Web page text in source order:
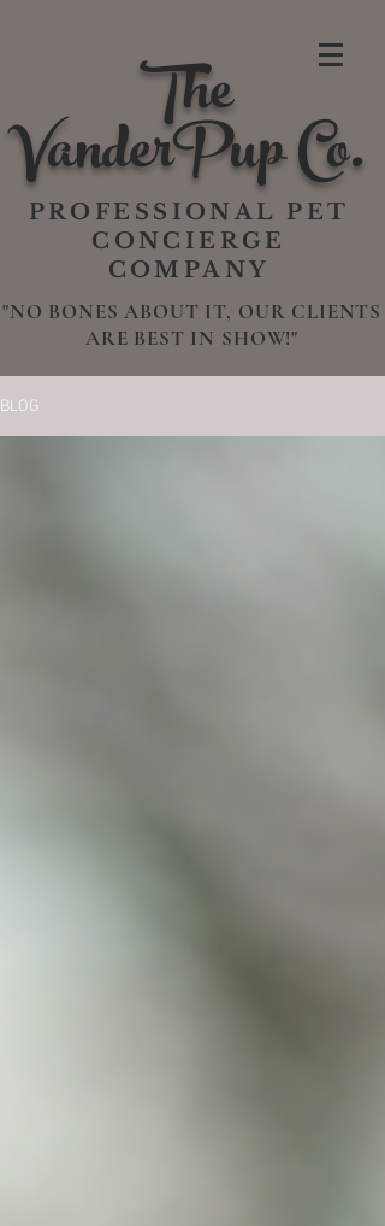
The
VanderPup Co.
PROFESSIONAL PET
CONCIERGE
COMPANY
"NO BONES ABOUT IT, OUR CLIENTS
ARE BEST IN SHOW!"
BLOG